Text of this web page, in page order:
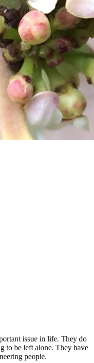
issue in life. They do
to be left alone. They have
people.